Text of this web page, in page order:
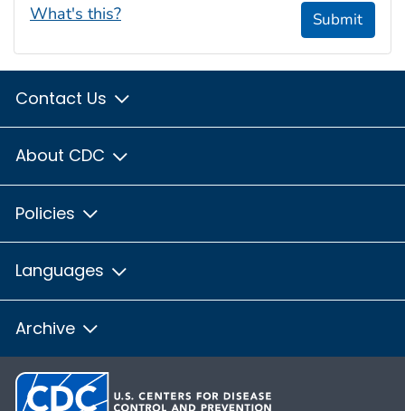
What's this? Submit
Contact Us
About CDC
Policies
Languages
Archive